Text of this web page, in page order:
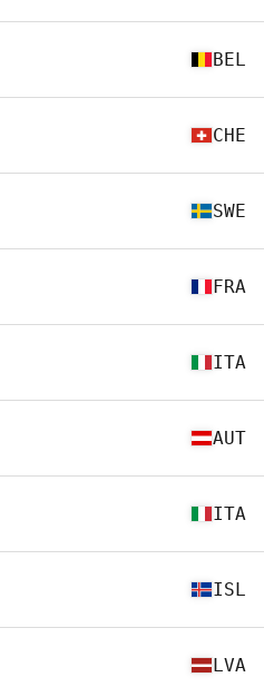
BEL
CHE
SWE
FRA
ITA
AUT
ITA
ISL
LVA